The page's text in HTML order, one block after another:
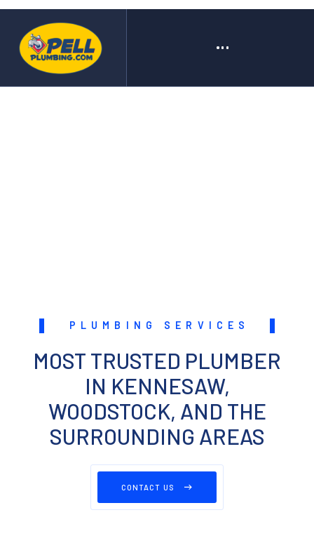
PLUMBING SERVICES
MOST TRUSTED PLUMBER
IN KENNESAW,
WOODSTOCK, AND THE
SURROUNDING AREAS
CONTACT US